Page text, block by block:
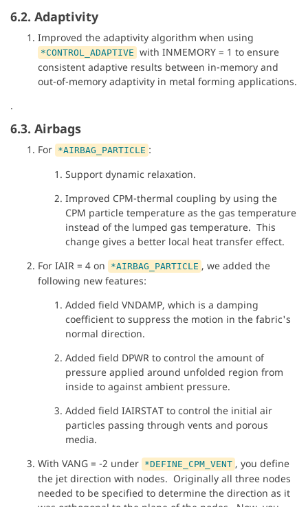
6.2. Adaptivity
Improved the adaptivity algorithm when using
*CONTROL_ADAPTIVE with INMEMORY = 1 to ensure
consistent adaptive results between in-memory and
out-of-memory adaptivity in metal forming applications.
.
6.3. Airbags
For *AIRBAG_PARTICLE :
Support dynamic relaxation.
Improved CPM-thermal coupling by using the
CPM particle temperature as the gas temperature
instead of the lumped gas temperature. This
change gives a better local heat transfer effect.
For IAIR = 4 on
*AIRBAG_PARTICLE , we added the
following new features:
Added field VNDAMP, which is a damping
coefficient to suppress the motion in the fabric's
normal direction.
Added field DPWR to control the amount of
pressure applied around unfolded region from
inside to against ambient pressure.
Added field IAIRSTAT to control the initial air
particles passing through vents and porous
media.
With VANG = -2 under *DEFINE_CPM_VENT , you define
the jet direction with nodes. Originally all three nodes
needed to be specified to determine the direction as it